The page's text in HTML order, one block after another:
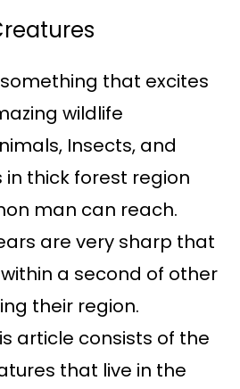
that excites
wildlife
Insects, and
in thick forest region
man can reach.
are very sharp that
a second of other
their region.
article consists of the
that live in the